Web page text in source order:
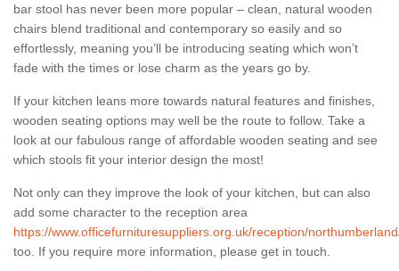
bar stool has never been more popular – clean, natural wooden
chairs blend traditional and contemporary so easily and so
effortlessly, meaning you’ll be introducing seating which won’t
fade with the times or lose charm as the years go by.
If your kitchen leans more towards natural features and finishes,
wooden seating options may well be the route to follow. Take a
look at our fabulous range of affordable wooden seating and see
which stools fit your interior design the most!
Not only can they improve the look of your kitchen, but can also
add some character to the reception area
https://www.officefurnituresuppliers.org.uk/reception/
too. If you require more information, please get in touch.